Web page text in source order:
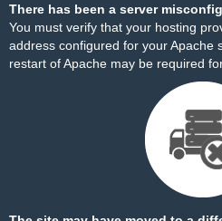
There has been a server
You must verify that your hosting
address configured for your Apache
restart of Apache may be required